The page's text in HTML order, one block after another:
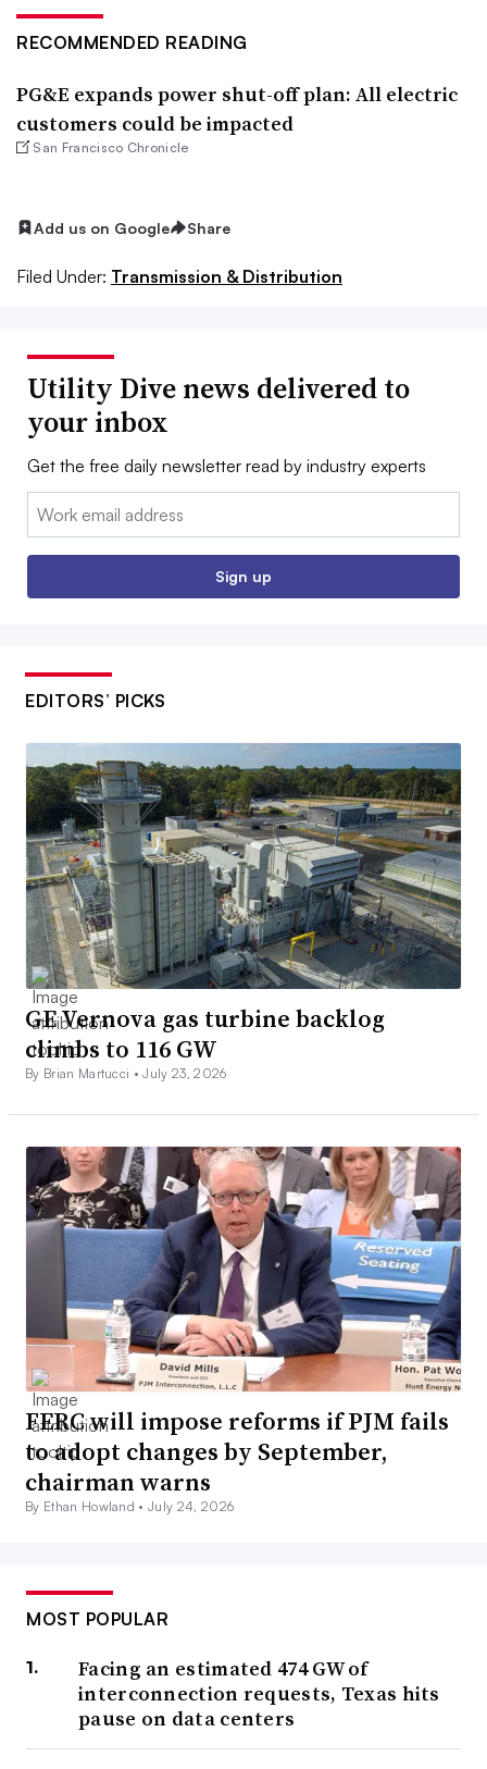
RECOMMENDED READING
PG&E expands power shut-off plan: All electric
customers could be impacted
San Francisco Chronicle
Add us on Google Share
Filed Under: Transmission & Distribution
Utility Dive news delivered to
your inbox
Get the free daily newsletter read by industry experts
Email:
Sign up
EDITORS’ PICKS
GE Vernova gas turbine backlog
climbs to 116 GW
By Brian Martucci •July 23, 2026
FERC will impose reforms if PJM fails
to adopt changes by September,
chairman warns
By Ethan Howland •July 24, 2026
MOST POPULAR
Facing an estimated 474 GW of
interconnection requests, Texas hits
pause on data centers